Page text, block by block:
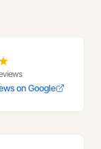
on Google